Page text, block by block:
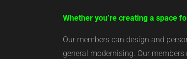
Whether you’re creating a space
Our members can design and
general modernising. Our